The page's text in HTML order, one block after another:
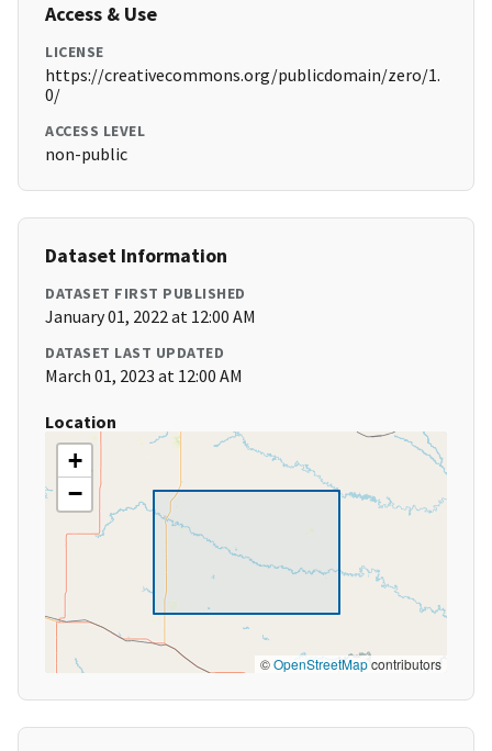
Access & Use
LICENSE
https://creativecommons.org/publicdomain/zero/1.
0/
ACCESS LEVEL
non-public
Dataset Information
DATASET FIRST PUBLISHED
January 01, 2022 at 12:00 AM
DATASET LAST UPDATED
March 01, 2023 at 12:00 AM
Location
+
−
©OpenStreetMapcontributors